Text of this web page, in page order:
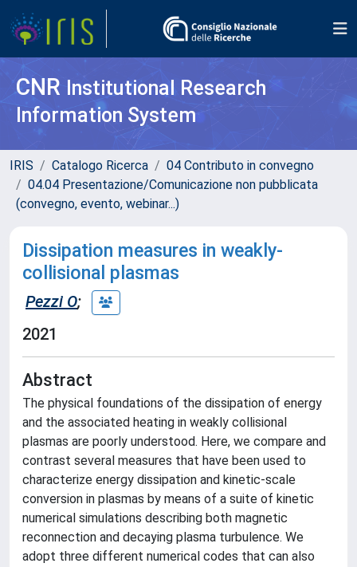
CNR Institutional Research
Information System
IRIS Catalogo Ricerca
04 Contributo in convegno
04.04 Presentazione/Comunicazione non pubblicata
(convegno, evento, webinar...)
Dissipation measures in weakly-
collisional plasmas
Pezzi O;
2021
Abstract
The physical foundations of the dissipation of energy
and the associated heating in weakly collisional
plasmas are poorly understood. Here, we compare and
contrast several measures that have been used to
characterize energy dissipation and kinetic-scale
conversion in plasmas by means of a suite of kinetic
numerical simulations describing both magnetic
reconnection and decaying plasma turbulence. We
adopt three different numerical codes that can also